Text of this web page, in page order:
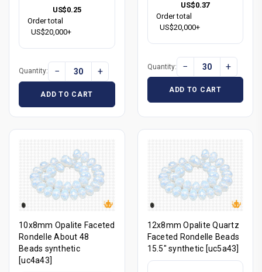
US$0.25
Order total
US$20,000+
Quantity: − +
ADD TO CART
US$0.37
Order total
US$20,000+
Quantity: − +
ADD TO CART
10x8mm Opalite Faceted
Rondelle About 48
Beads synthetic
[uc4a43]
12x8mm Opalite Quartz
Faceted Rondelle Beads
15.5" synthetic [uc5a43]